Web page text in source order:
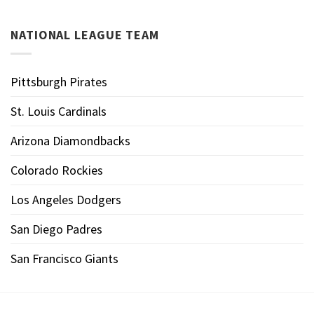
NATIONAL LEAGUE TEAM
Pittsburgh Pirates
St. Louis Cardinals
Arizona Diamondbacks
Colorado Rockies
Los Angeles Dodgers
San Diego Padres
San Francisco Giants